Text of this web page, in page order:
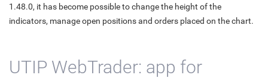
1.48.0, it has become possible to change the height of the
indicators, manage open positions and orders placed on the chart.
UTIP WebTrader: app for